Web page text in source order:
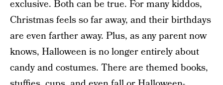
exclusive. Both can be true. For many kiddos,
Christmas feels so far away, and their birthdays
are even farther away. Plus, as any parent now
knows, Halloween is no longer entirely about
candy and costumes. There are themed books,